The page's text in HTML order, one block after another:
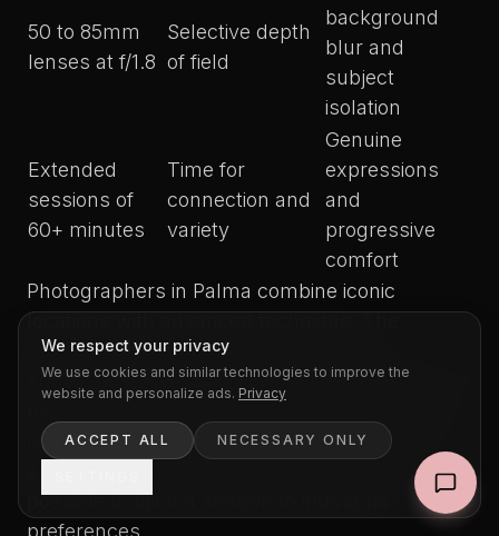
50 to 85mm
lenses at f/1.8
Selective depth
of field
background
blur and
subject
isolation
Extended
sessions of
60+ minutes
Time for
connection and
variety
Genuine
expressions
and
progressive
comfort
Photographers in Palma combine iconic
locations with advanced technique. The
cobbled streets of the old town offer
architectural backgrounds rich in texture, while
light that illuminates naturally from several
angles. That geographic versatility makes it
possible to tailor a session to individual
preferences.
We respect your privacy
We use cookies and similar technologies to improve the
website and personalize ads. Privacy
ACCEPT ALL NECESSARY ONLY